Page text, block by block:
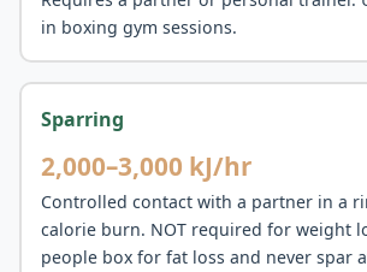
in boxing gym sessions.
Sparring
2,000–3,000 kJ/hr
Controlled contact with a partner in a
calorie burn. NOT required for weight
people box for fat loss and never spar